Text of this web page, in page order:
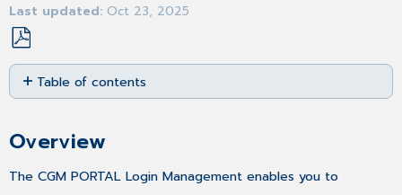
Last updated Oct 23, 2025
Save
as
PDF
Table of contents
Features
Multi-
Overview
The CGM PORTAL Login Management enables you to